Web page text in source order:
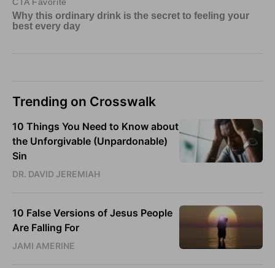
Trending on Crosswalk
10 Things You Need to Know about
the Unforgivable (Unpardonable)
Sin
DR. DAVID JEREMIAH
10 False Versions of Jesus People
Are Falling For
JAMI AMERINE